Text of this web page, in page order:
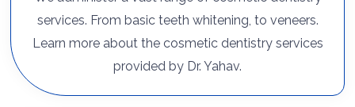
services. From basic teeth whitening, to veneers.
Learn more about the cosmetic dentistry services
provided by Dr. Yahav.